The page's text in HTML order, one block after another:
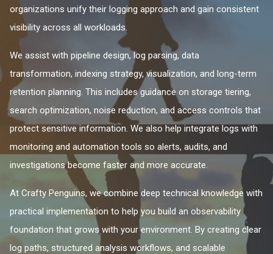
organizations unify their logging approach and gain consistent
visibility across all workloads.
We assist with pipeline design, log parsing, data
transformation, indexing strategy, visualization, and long-term
retention planning. This includes guidance on storage tiering,
search optimization, noise reduction, and access controls that
protect sensitive information. We also help integrate logs with
monitoring and automation tools so alerts, audits, and
investigations become faster and more accurate.
At Crafty Penguins, we combine deep technical knowledge with
practical implementation to help you build an observability
foundation that grows with your environment. By creating clear
log paths, structured analysis workflows, and scalable